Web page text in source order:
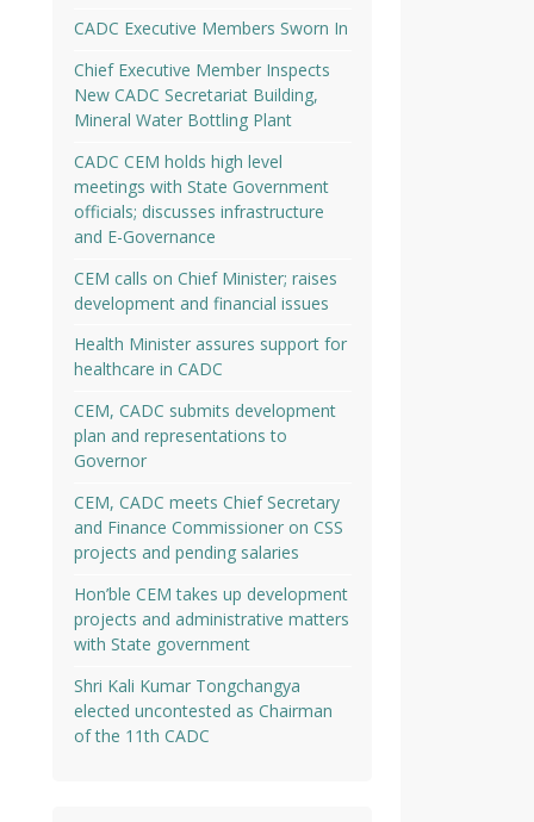
CADC Executive Members Sworn In
Chief Executive Member Inspects
New CADC Secretariat Building,
Mineral Water Bottling Plant
CADC CEM holds high level
meetings with State Government
officials; discusses infrastructure
and E-Governance
CEM calls on Chief Minister; raises
development and financial issues
Health Minister assures support for
healthcare in CADC
CEM, CADC submits development
plan and representations to
Governor
CEM, CADC meets Chief Secretary
and Finance Commissioner on CSS
projects and pending salaries
Hon’ble CEM takes up development
projects and administrative matters
with State government
Shri Kali Kumar Tongchangya
elected uncontested as Chairman
of the 11th CADC